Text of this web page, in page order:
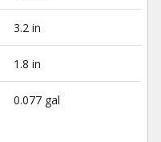
3.2 in
1.8 in
0.077 gal